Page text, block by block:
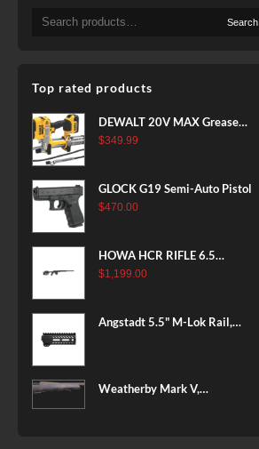
Search
for:
Search
Top rated products
DEWALT 20V MAX Grease
Gun Kit, Cordless, 42” Long
Charger Included
(DCGG571M1) & 20V MAX
(DCB205-2)
$349.99
GLOCK G19 Semi-Auto Pistol
$470.00
HOWA HCR RIFLE 6.5
CREEDMOOR 24 IN 10 RDS
$1,199.00
Angstadt 5.5" M-Lok Rail,
Weatherby Mark V,